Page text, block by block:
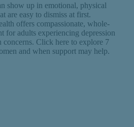
show up in emotional, physical
are easy to dismiss at first.
offers compassionate, whole-
for adults experiencing depression
concerns. Click here to explore 7
and when support may help.